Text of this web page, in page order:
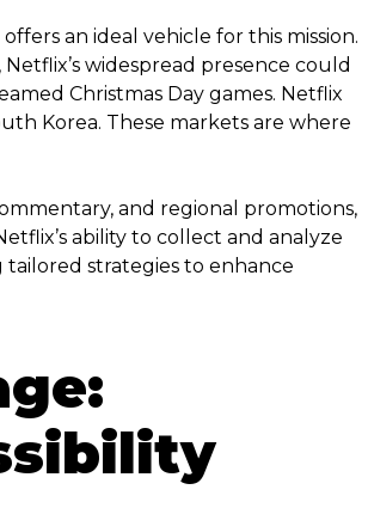
an ideal vehicle for this mission.
widespread presence could
Christmas Day games. Netflix
Korea. These markets are where
and regional promotions,
ability to collect and analyze
strategies to enhance